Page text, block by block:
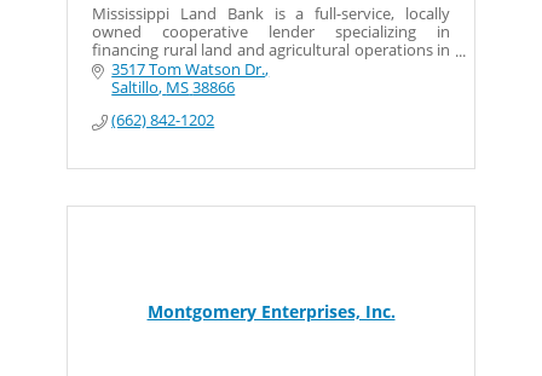
Mississippi Land Bank is a full-service, locally
owned cooperative lender specializing in
financing rural land and agricultural operations in
North Mississippi.
3517 Tom Watson Dr.
Saltillo MS38866
(662) 842-1202
Montgomery Enterprises, Inc.